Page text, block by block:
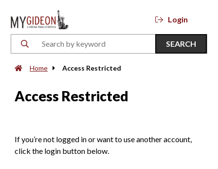
Login
SEARCH
Home Access Restricted
Access Restricted
If you’re not logged in or want to use another account,
click the login button below.